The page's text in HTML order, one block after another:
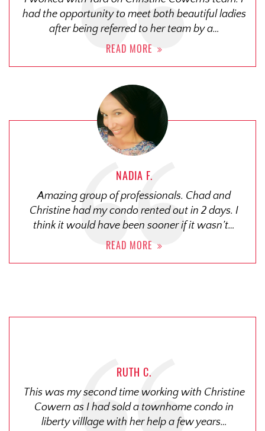
had the opportunity to meet both beautiful ladies
after being referred to her team by a…
READ MORE
NADIA F.
Amazing group of professionals. Chad and
Christine had my condo rented out in 2 days. I
think it would have been sooner if it wasn’t…
READ MORE
RUTH C.
This was my second time working with Christine
Cowern as I had sold a townhome condo in
liberty villlage with her help a few years…